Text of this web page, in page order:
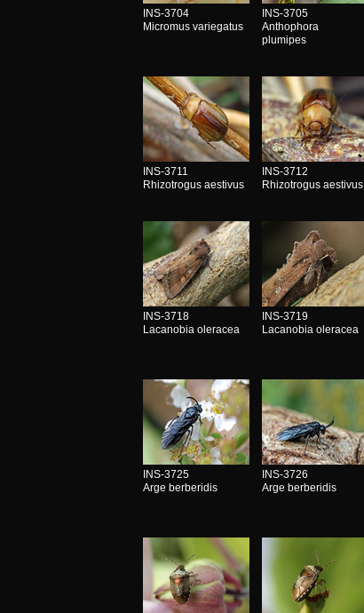
INS-3704
Micromus variegatus
INS-3705
Anthophora
plumipes
INS-3711
Rhizotrogus aestivus
INS-3712
Rhizotrogus aestivus
INS-3718
Lacanobia oleracea
INS-3719
Lacanobia oleracea
INS-3725
Arge berberidis
INS-3726
Arge berberidis